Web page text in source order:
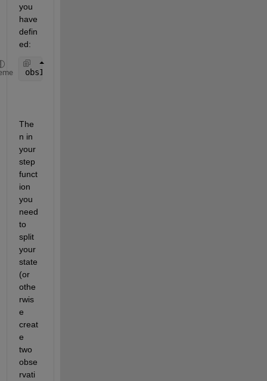
you
have
defin
ed:
obsInfo = [rlNumericSpec([1, total_obs])
The
n in
your
step
funct
ion
you
need
to
split
your
state
(or
othe
rwis
e
creat
e
two
obse
rvati